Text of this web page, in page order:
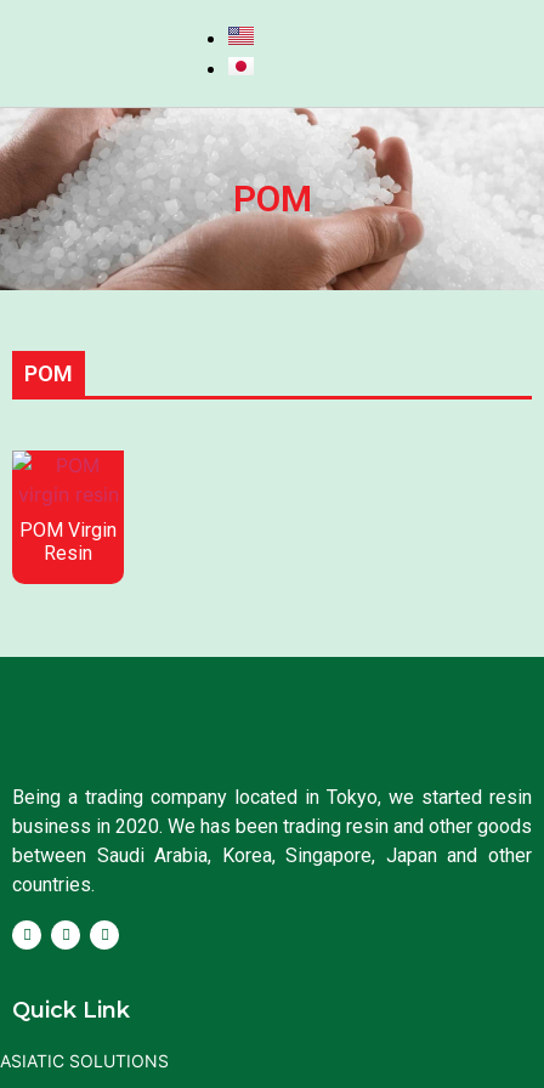
POM
POM
POM Virgin
Resin
Being a trading company located in Tokyo, we started resin
business in 2020. We has been trading resin and other goods
between Saudi Arabia, Korea, Singapore, Japan and other
countries.
Quick Link
ASIATIC SOLUTIONS